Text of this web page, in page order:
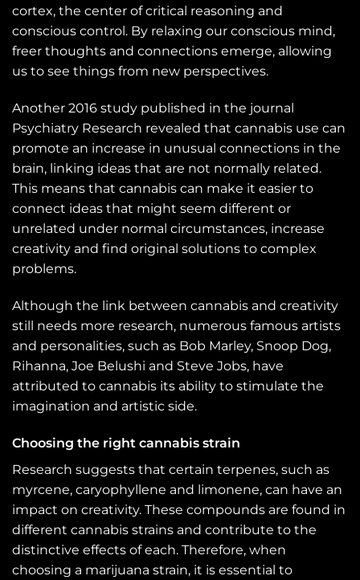
cortex, the center of critical reasoning and
conscious control. By relaxing our conscious mind,
freer thoughts and connections emerge, allowing
us to see things from new perspectives.
Another 2016 study published in the journal
Psychiatry Research revealed that cannabis use can
promote an increase in unusual connections in the
brain, linking ideas that are not normally related.
This means that cannabis can make it easier to
connect ideas that might seem different or
unrelated under normal circumstances, increase
creativity and find original solutions to complex
problems.
Although the link between cannabis and creativity
still needs more research, numerous famous artists
and personalities, such as Bob Marley, Snoop Dog,
Rihanna, Joe Belushi and Steve Jobs, have
attributed to cannabis its ability to stimulate the
imagination and artistic side.
Choosing the right cannabis strain
Research suggests that certain terpenes, such as
myrcene, caryophyllene and limonene, can have an
impact on creativity. These compounds are found in
different cannabis strains and contribute to the
distinctive effects of each. Therefore, when
choosing a marijuana strain, it is essential to